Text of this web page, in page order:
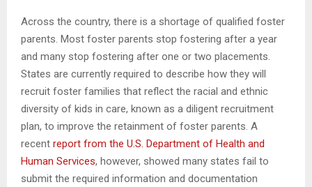
Across the country, there is a shortage of qualified foster
parents. Most foster parents stop fostering after a year
and many stop fostering after one or two placements.
States are currently required to describe how they will
recruit foster families that reflect the racial and ethnic
diversity of kids in care, known as a diligent recruitment
plan, to improve the retainment of foster parents. A
recent report from the U.S. Department of Health and
Human Services, however, showed many states fail to
submit the required information and documentation